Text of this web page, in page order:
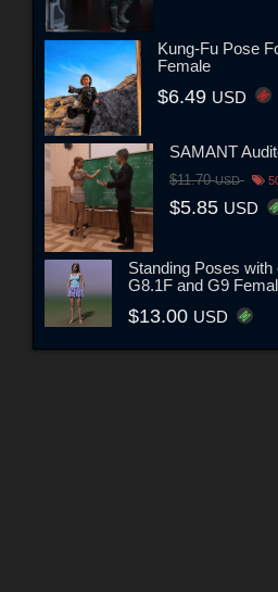
Kung-Fu Pose
Female
$6.49 USD
SAMANT
$11.70USD
$5.85 USD
Standing Poses
G8.1F and G9
$13.00 USD